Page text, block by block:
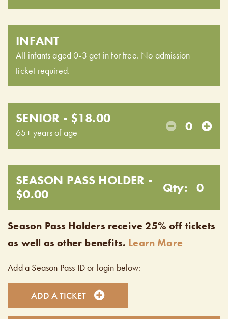
INFANT
All infants aged 0-3 get in for free. No admission
ticket required.
SENIOR - $18.00
65+ years of age 0
SEASON PASS HOLDER -
$0.00
Qty: 0
Season Pass Holders receive 25% off tickets
as well as other benefits. Learn More
Add a Season Pass ID or login below:
ADD A TICKET